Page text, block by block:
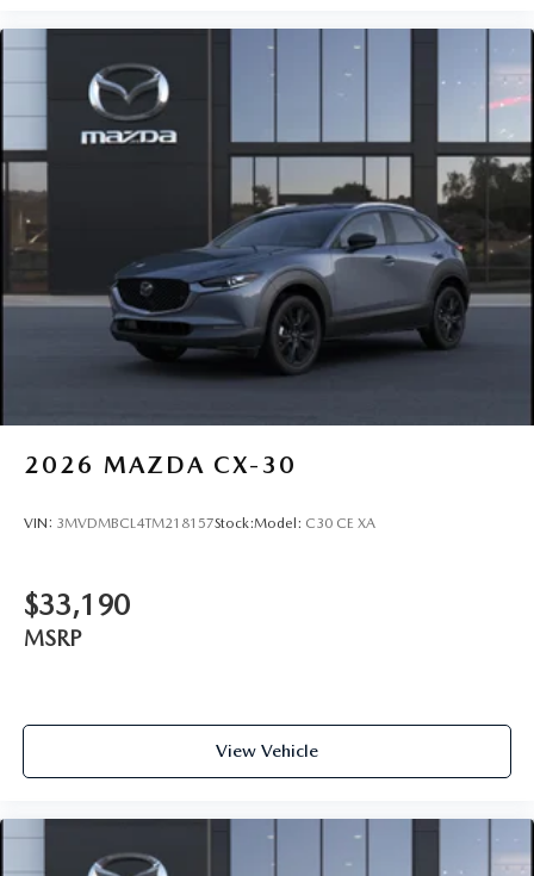
2026 MAZDA CX-30
VIN: 3MVDMBCL4TM218157Stock:Model: C30 CE XA
$33,190
MSRP
View Vehicle